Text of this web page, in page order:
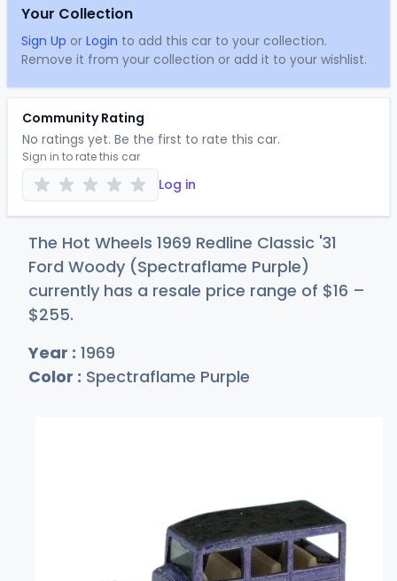
Your Collection
Sign Up or Login to add this car to your collection.
Remove it from your collection or add it to your wishlist.
Community Rating
No ratings yet. Be the first to rate this car.
Sign in to rate this car
Log in
The Hot Wheels 1969 Redline Classic '31
Ford Woody (Spectraflame Purple)
currently has a resale price range of $16 –
$255.
Year : 1969
Color : Spectraflame Purple